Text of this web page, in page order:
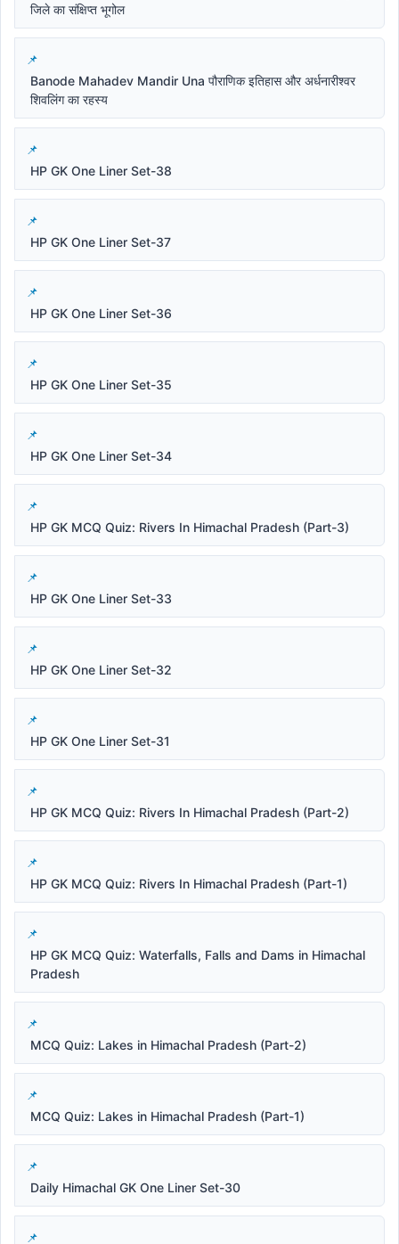
जिले का संक्षिप्त भूगोल
Banode Mahadev Mandir Una पौराणिक इतिहास और अर्धनारीश्वर
शिवलिंग का रहस्य
HP GK One Liner Set-38
HP GK One Liner Set-37
HP GK One Liner Set-36
HP GK One Liner Set-35
HP GK One Liner Set-34
HP GK MCQ Quiz: Rivers In Himachal Pradesh (Part-3)
HP GK One Liner Set-33
HP GK One Liner Set-32
HP GK One Liner Set-31
HP GK MCQ Quiz: Rivers In Himachal Pradesh (Part-2)
HP GK MCQ Quiz: Rivers In Himachal Pradesh (Part-1)
HP GK MCQ Quiz: Waterfalls, Falls and Dams in Himachal
Pradesh
MCQ Quiz: Lakes in Himachal Pradesh (Part-2)
MCQ Quiz: Lakes in Himachal Pradesh (Part-1)
Daily Himachal GK One Liner Set-30